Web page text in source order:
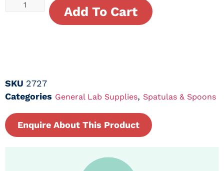
Add To Cart
SKU 2727
Categories General Lab Supplies, Spatulas & Spoons
Enquire About This Product